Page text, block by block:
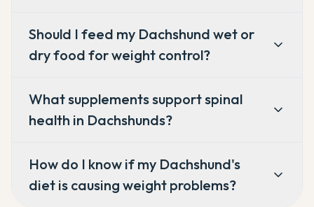
Should I feed my Dachshund wet or
dry food for weight control?
What supplements support spinal
health in Dachshunds?
How do I know if my Dachshund's
diet is causing weight problems?